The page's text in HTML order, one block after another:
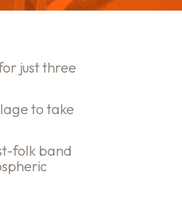
just three
to take
folk band